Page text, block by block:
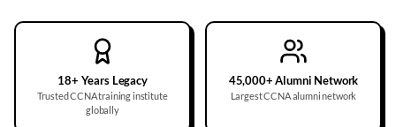
18+ Years Legacy
Trusted CCNA training institute
globally
45,000+ Alumni Network
Largest CCNA alumni network